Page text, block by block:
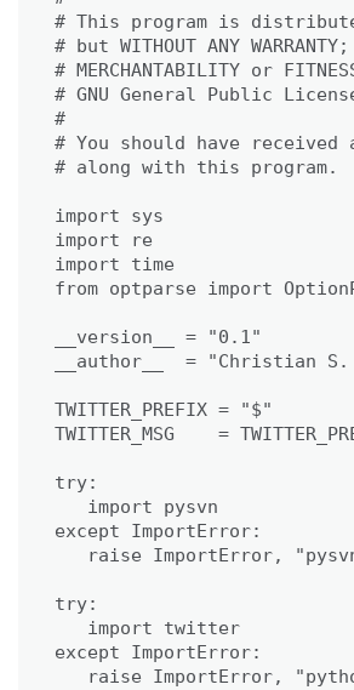
# This program is
# but WITHOUT ANY
# MERCHANTABILITY or
# GNU General Public
#
# You should have received
# along with this
import sys
import re
import time
from optparse import
__version__ = "0.1"
__author__  = "Christian S.
TWITTER_PREFIX = "$"
TWITTER_MSG    =
try:
   import pysvn
except ImportError:
raise ImportError,
try:
   import twitter
except ImportError:
raise ImportError,